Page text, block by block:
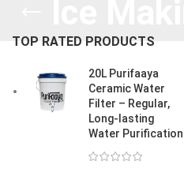
TOP RATED PRODUCTS
20L Purifaaya
Ceramic Water
Filter – Regular,
Long-lasting
Water Purification